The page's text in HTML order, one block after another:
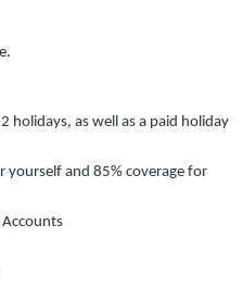
holidays, as well as a paid holiday
yourself and 85% coverage for
Accounts